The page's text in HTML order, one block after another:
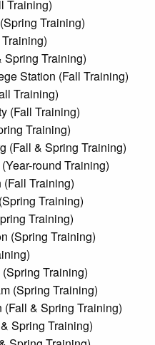
Training)
Training)
Spring Training)
Station (Fall Training)
Training)
(Fall Training)
Training)
(Fall & Spring Training)
round Training)
(Fall Training)
Training)
Training)
(Spring Training)
Training)
(Spring Training)
& Spring Training)
Spring Training)